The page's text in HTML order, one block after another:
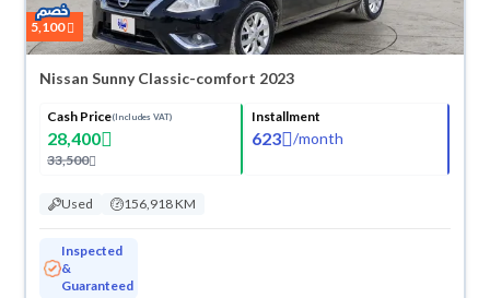
5,100
Nissan Sunny Classic-comfort 2023
Cash Price(Includes VAT)
28,400
33,500
Installment
623 /month
Used 156,918 KM
Inspected
&
Guaranteed